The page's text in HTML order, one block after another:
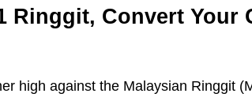
Ringgit, Convert Your
high against the Malaysian Ringgit